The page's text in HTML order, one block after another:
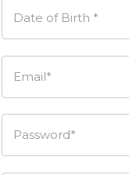
Date of Birth *
Email*
Password*